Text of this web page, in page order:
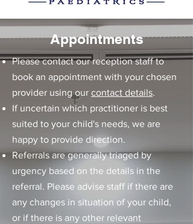
Appointments
Please contact our reception staff to
book an appointment with your chosen
provider using our contact details.
If uncertain which practitioner is best
suited to your child's needs, we are
happy to provide direction.
Referrals are generally triaged by
urgency based on the details in the
referral. Please advise staff if there are
any changes in situation of your child,
or if there is any other relevant